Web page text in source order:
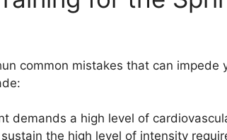
common mistakes that can impede
demands a high level of
the high level of intensity